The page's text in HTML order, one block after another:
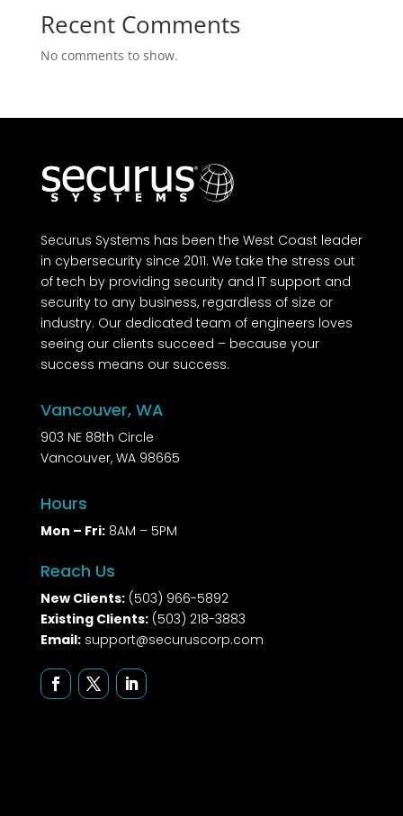
Recent Comments
No comments to show.
Securus Systems has been the West Coast leader
in cybersecurity since 2011. We take the stress out
of tech by providing security and IT support and
security to any business, regardless of size or
industry. Our dedicated team of engineers loves
seeing our clients succeed – because your
success means our success.
Vancouver, WA
903 NE 88th Circle
Vancouver, WA 98665
Hours
Mon – Fri:8AM – 5PM
Reach Us
New Clients: (503) 966-5892
Existing Clients: (503) 218-3883
Email: support@securuscorp.com